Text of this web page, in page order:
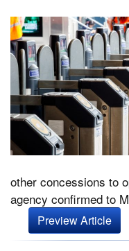
other concessions to
agency confirmed to
Preview Article